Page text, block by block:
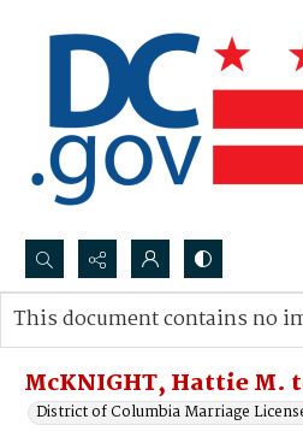
Search...
Advanced search
McKNIGHT, Hattie M.
District of Columbia Marriage
This document contains no